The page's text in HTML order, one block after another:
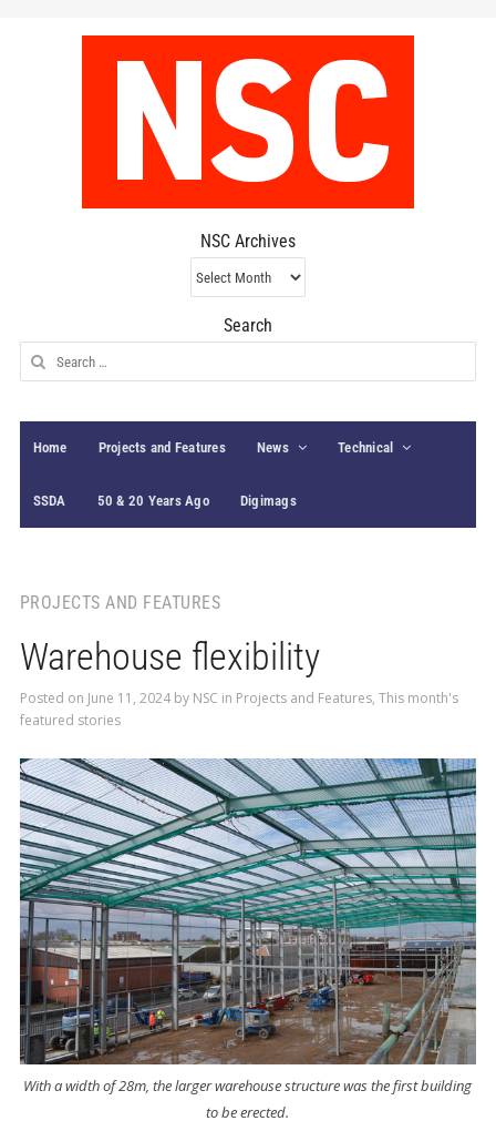
NSC Archives
NSC
Archives
Search
Search
for:
Home Projects and Features News Technical
SSDA 50 & 20 Years Ago Digimags
PROJECTS AND FEATURES
Warehouse flexibility
Posted on June 11, 2024by NSC in Projects and Features, This month's
featured stories
With a width of 28m, the larger warehouse structure was the first building
to be erected.